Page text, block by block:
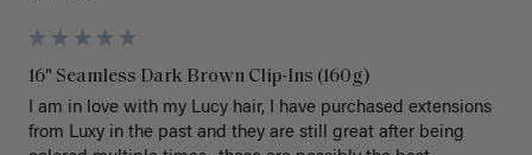
16" Seamless Dark Brown Clip-Ins (160g)
I am in love with my Lucy hair, I have purchased extensions
from Luxy in the past and they are still great after being